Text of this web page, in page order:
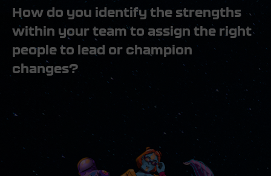
How do you identify the strengths
within your team to assign the right
people to lead or champion
changes?